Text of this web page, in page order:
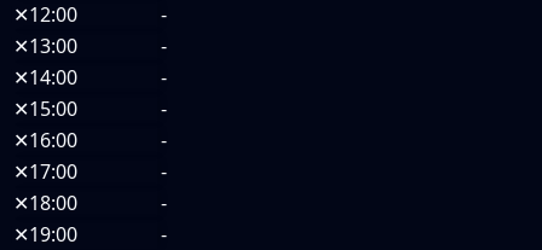
✕12:00
-
✕13:00
-
✕14:00
-
✕15:00
-
✕16:00
-
✕17:00
-
✕18:00
-
✕19:00
-